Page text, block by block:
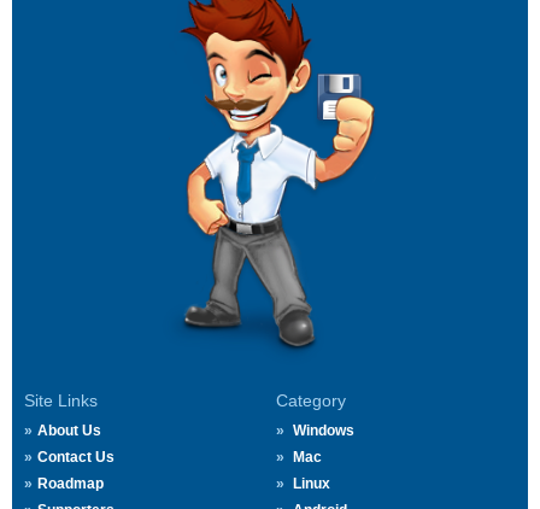
Site Links
About Us
Contact Us
Roadmap
Category
Windows
Mac
Linux